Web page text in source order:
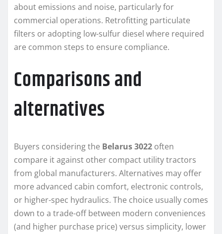
about emissions and noise, particularly for
commercial operations. Retrofitting particulate
filters or adopting low-sulfur diesel where required
are common steps to ensure compliance.
Comparisons and
alternatives
Buyers considering the Belarus 3022 often
compare it against other compact utility tractors
from global manufacturers. Alternatives may offer
more advanced cabin comfort, electronic controls,
or higher-spec hydraulics. The choice usually comes
down to a trade-off between modern conveniences
(and higher purchase price) versus simplicity, lower